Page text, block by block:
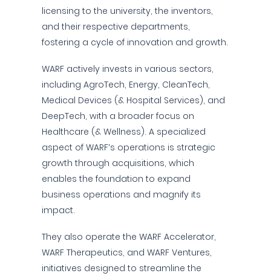
licensing to the university, the inventors,
and their respective departments,
fostering a cycle of innovation and growth.
WARF actively invests in various sectors,
including AgroTech, Energy, CleanTech,
Medical Devices (& Hospital Services), and
DeepTech, with a broader focus on
Healthcare (& Wellness). A specialized
aspect of WARF’s operations is strategic
growth through acquisitions, which
enables the foundation to expand
business operations and magnify its
impact.
They also operate the WARF Accelerator,
WARF Therapeutics, and WARF Ventures,
initiatives designed to streamline the